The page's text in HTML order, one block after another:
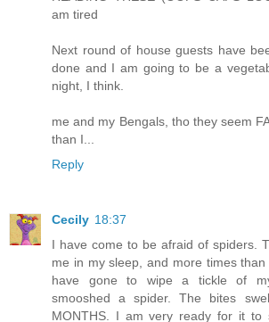
am tired
Next round of house guests have
done and I am going to be a
night, I think.
me and my Bengals, tho they seem
than I...
Reply
Cecily 18:37
I have come to be afraid of spiders.
me in my sleep, and more times
have gone to wipe a tickle of
smooshed a spider. The bites
MONTHS. I am very ready for it to